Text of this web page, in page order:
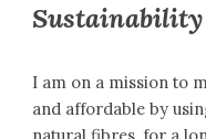
Sustainability
I am on a mission to
and affordable by